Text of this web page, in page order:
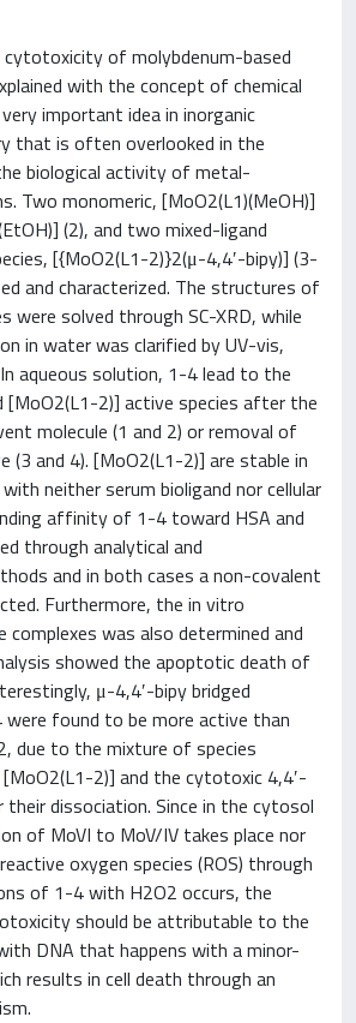
of molybdenum-based
with the concept of chemical
important idea in inorganic
that is often overlooked in the
biological activity of metal-
Two monomeric, [MoO2(L1)(MeOH)]
(2), and two mixed-ligand
[{MoO2(L1-2)}2(μ-4,4′-bipy)] (3-
and characterized. The structures of
were solved through SC-XRD, while
in water was clarified by UV-vis,
aqueous solution, 1-4 lead to the
[MoO2(L1-2)] active species after the
molecule (1 and 2) or removal of
(3 and 4). [MoO2(L1-2)] are stable in
neither serum bioligand nor cellular
affinity of 1-4 toward HSA and
through analytical and
and in both cases a non-covalent
Furthermore, the in vitro
was also determined and
showed the apoptotic death of
μ-4,4′-bipy bridged
were found to be more active than
due to the mixture of species
2)] and the cytotoxic 4,4′-
dissociation. Since in the cytosol
of MoVI to MoV/IV takes place nor
oxygen species (ROS) through
of 1-4 with H2O2 occurs, the
should be attributable to the
DNA that happens with a minor-
results in cell death through an